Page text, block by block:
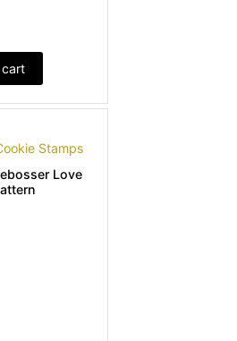
Stamps
Love